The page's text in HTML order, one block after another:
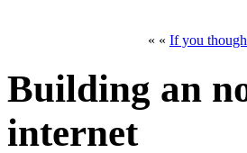
« « If you
Building an
internet